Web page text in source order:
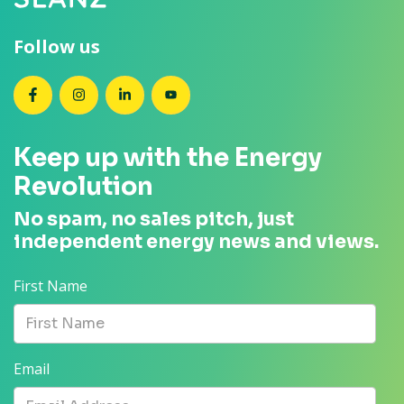
Follow us
SEANZ on Facebook
SEANZ on Instagram
SEANZ on LinkedIn
SEANZ on YouTube
Keep up with the Energy
Revolution
No spam, no sales pitch, just
independent energy news and views.
First Name
Email